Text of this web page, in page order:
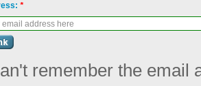
*
email address here
remember the email